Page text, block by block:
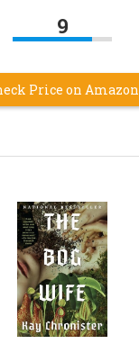
9
Price on Amazon